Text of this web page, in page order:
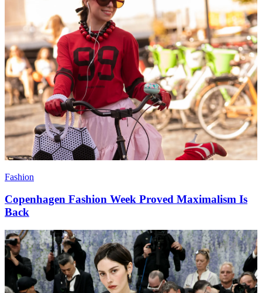
Fashion
Copenhagen Fashion Week Proved Maximalism Is
Back